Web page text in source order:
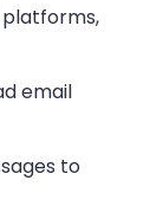
platforms,
email
to